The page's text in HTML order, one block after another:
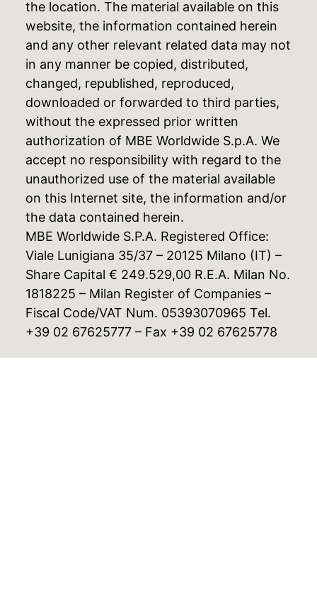
the location. The material available on this
website, the information contained herein
and any other relevant related data may not
in any manner be copied, distributed,
changed, republished, reproduced,
downloaded or forwarded to third parties,
without the expressed prior written
authorization of MBE Worldwide S.p.A. We
accept no responsibility with regard to the
unauthorized use of the material available
on this Internet site, the information and/or
the data contained herein.
MBE Worldwide S.P.A. Registered Office:
Viale Lunigiana 35/37 – 20125 Milano (IT) –
Share Capital € 249.529,00 R.E.A. Milan No.
1818225 – Milan Register of Companies –
Fiscal Code/VAT Num. 05393070965 Tel.
+39 02 67625777 – Fax +39 02 67625778